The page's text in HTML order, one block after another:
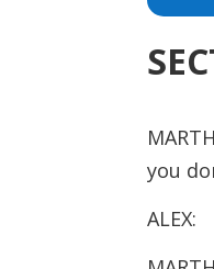
Player
you